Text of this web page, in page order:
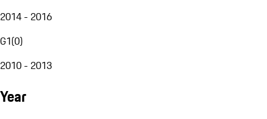
2014 - 2016
G1(0)
2010 - 2013
Year